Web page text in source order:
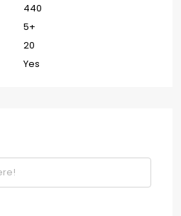
440
5+
20
Yes